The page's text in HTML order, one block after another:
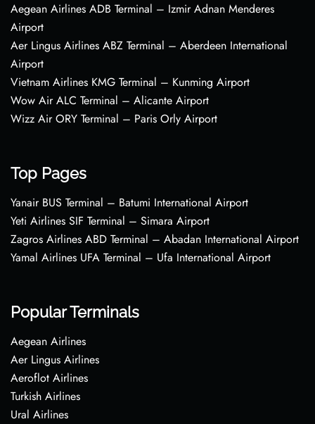
Aegean Airlines ADB Terminal – Izmir Adnan Menderes
Airport
Aer Lingus Airlines ABZ Terminal – Aberdeen International
Airport
Vietnam Airlines KMG Terminal – Kunming Airport
Wow Air ALC Terminal – Alicante Airport
Wizz Air ORY Terminal – Paris Orly Airport
Top Pages
Yanair BUS Terminal – Batumi International Airport
Yeti Airlines SIF Terminal – Simara Airport
Zagros Airlines ABD Terminal – Abadan International Airport
Yamal Airlines UFA Terminal – Ufa International Airport
Popular Terminals
Aegean Airlines
Aer Lingus Airlines
Aeroflot Airlines
Turkish Airlines
Ural Airlines